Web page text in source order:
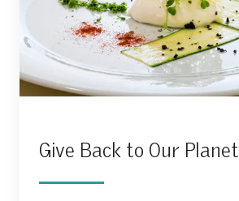
Give Back to Our Planet